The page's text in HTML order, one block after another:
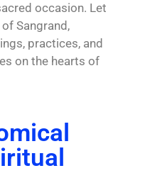
occasion. Let
Sangrand,
practices, and
on the hearts of